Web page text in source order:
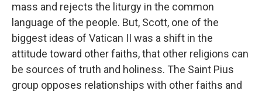
mass and rejects the liturgy in the common
language of the people. But, Scott, one of the
biggest ideas of Vatican II was a shift in the
attitude toward other faiths, that other religions can
be sources of truth and holiness. The Saint Pius
group opposes relationships with other faiths and